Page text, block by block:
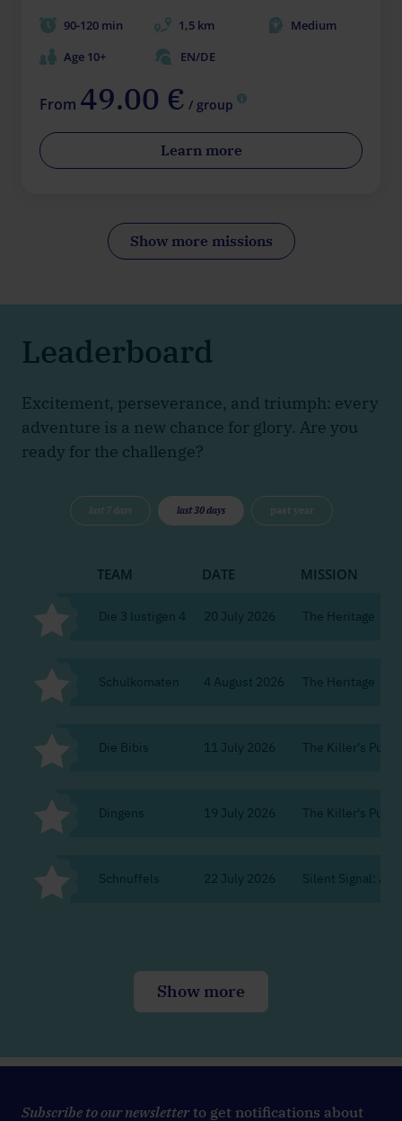
90-120 min 1,5 km
Medium
Age 10+
EN/DE
From 49.00 € / group
Learn more
Show more missions
Leaderboard
Excitement, perseverance, and triumph: every
adventure is a new chance for glory. Are you
ready for the challenge?
last 7 days last 30 days past year
TEAM DATE MISSION
Die 3 lustigen 4 20 July 2026 The Heritage
Schulkomaten 4 August 2026 The Heritage
Die Bibis 11 July 2026 The Killer's
Dingens 19 July 2026 The Killer's
Schnuffels 22 July 2026 Silent Signal:
Show more
Subscribe to our newsletterto get notifications about